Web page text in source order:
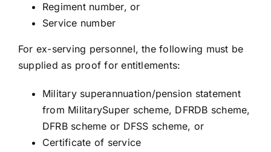
Regiment number, or
Service number
For ex-serving personnel, the following must be
supplied as proof for entitlements:
Military superannuation/pension statement
from MilitarySuper scheme, DFRDB scheme,
DFRB scheme or DFSS scheme, or
Certificate of service